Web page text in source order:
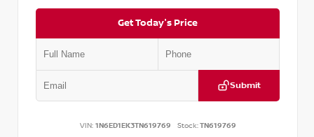
Get Today's Price
Submit
VIN: 1N6ED1EK3TN619769 Stock:TN619769